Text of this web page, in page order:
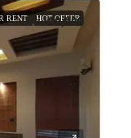
RENT HOT OFFER
Rs.190,000